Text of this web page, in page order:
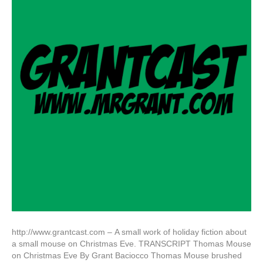
http://www.grantcast.com – A small work of holiday fiction about
a small mouse on Christmas Eve. TRANSCRIPT Thomas Mouse
on Christmas Eve By Grant Baciocco Thomas Mouse brushed